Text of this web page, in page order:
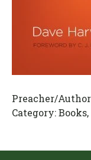
Preacher/
Category: